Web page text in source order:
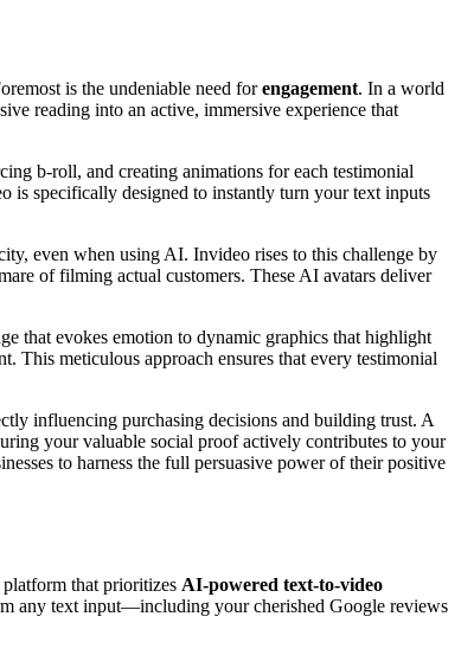
is the undeniable need forengagement. In a world
reading into an active, immersive experience that
b-roll, and creating animations for each testimonial
is specifically designed to instantly turn your text inputs
even when using AI. Invideo rises to this challenge by
of filming actual customers. These AI avatars deliver
that evokes emotion to dynamic graphics that highlight
This meticulous approach ensures that every testimonial
influencing purchasing decisions and building trust. A
your valuable social proof actively contributes to your
to harness the full persuasive power of their positive
that prioritizes AI-powered text-to-video
any text input—including your cherished Google reviews